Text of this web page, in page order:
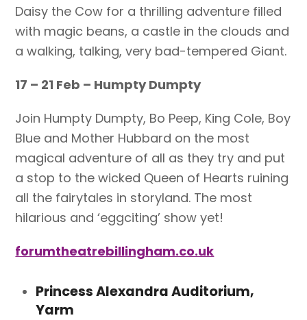
Daisy the Cow for a thrilling adventure filled
with magic beans, a castle in the clouds and
a walking, talking, very bad-tempered Giant.
17 – 21 Feb – Humpty Dumpty
Join Humpty Dumpty, Bo Peep, King Cole, Boy
Blue and Mother Hubbard on the most
magical adventure of all as they try and put
a stop to the wicked Queen of Hearts ruining
all the fairytales in storyland. The most
hilarious and ‘eggciting’ show yet!
forumtheatrebillingham.co.uk
Princess Alexandra Auditorium,
Yarm